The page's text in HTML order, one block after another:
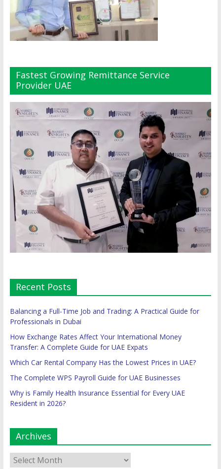
Fastest Growing Remittance Service
Provider UAE
Recent Posts
Balancing a Full-Time Job and Trading: A Practical Guide for
Professionals in Dubai
How Exchange Rates Affect Your International Money
Transfer: A Complete Guide for UAE Expats
Which Car Rental Company Has the Lowest Prices in UAE?
The Complete WPS Payroll Guide for UAE Businesses
Why is Family Health Insurance Essential for Every UAE
Resident in 2026?
Archives